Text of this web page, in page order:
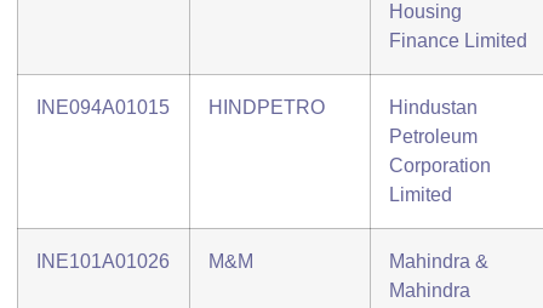
Housing
Finance Limited
INE094A01015 HINDPETRO
Hindustan
Petroleum
Corporation
Limited
INE101A01026 M&M
Mahindra &
Mahindra